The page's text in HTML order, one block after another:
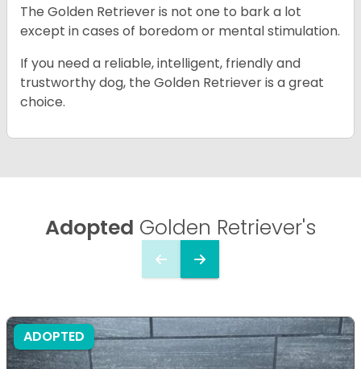
The Golden Retriever is not one to bark a lot
except in cases of boredom or mental stimulation.
If you need a reliable, intelligent, friendly and
trustworthy dog, the Golden Retriever is a great
choice.
Adopted Golden Retriever's
ADOPTED